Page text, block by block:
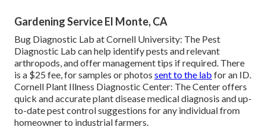
Gardening Service El Monte, CA
Bug Diagnostic Lab at Cornell University: The Pest
Diagnostic Lab can help identify pests and relevant
arthropods, and offer management tips if required. There
is a $25 fee, for samples or photos sent to the lab for an ID.
Cornell Plant Illness Diagnostic Center: The Center offers
quick and accurate plant disease medical diagnosis and up-
to-date pest control suggestions for any individual from
homeowner to industrial farmers.